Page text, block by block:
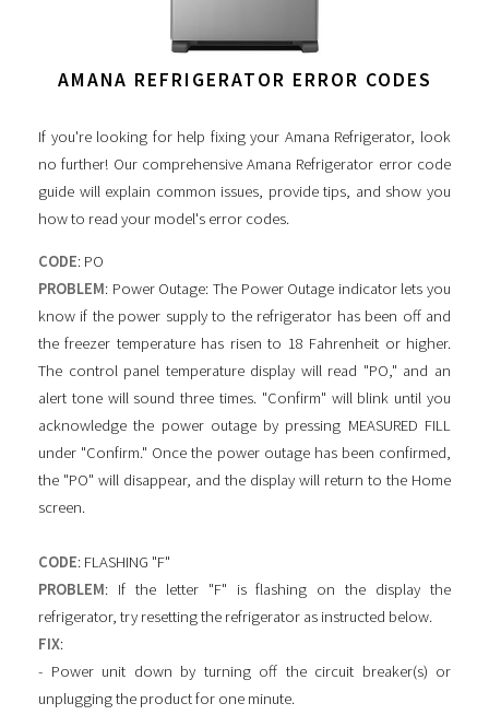
AMANA REFRIGERATOR ERROR CODES
If you're looking for help fixing your Amana Refrigerator, look
no further! Our comprehensive Amana Refrigerator error code
guide will explain common issues, provide tips, and show you
how to read your model's error codes.
CODE: PO
PROBLEM: Power Outage: The Power Outage indicator lets you
know if the power supply to the refrigerator has been off and
the freezer temperature has risen to 18 Fahrenheit or higher.
The control panel temperature display will read "PO," and an
alert tone will sound three times. "Confirm" will blink until you
acknowledge the power outage by pressing MEASURED FILL
under "Confirm." Once the power outage has been confirmed,
the "PO" will disappear, and the display will return to the Home
screen.
CODE: FLASHING "F"
PROBLEM: If the letter "F" is flashing on the display the
refrigerator, try resetting the refrigerator as instructed below.
FIX:
- Power unit down by turning off the circuit breaker(s) or
unplugging the product for one minute.